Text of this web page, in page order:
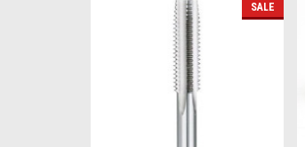
SALE